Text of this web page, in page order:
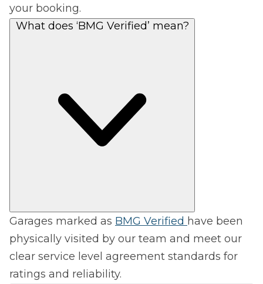
your booking.
Garages marked as BMG Verified have been
physically visited by our team and meet our
clear service level agreement standards for
ratings and reliability.